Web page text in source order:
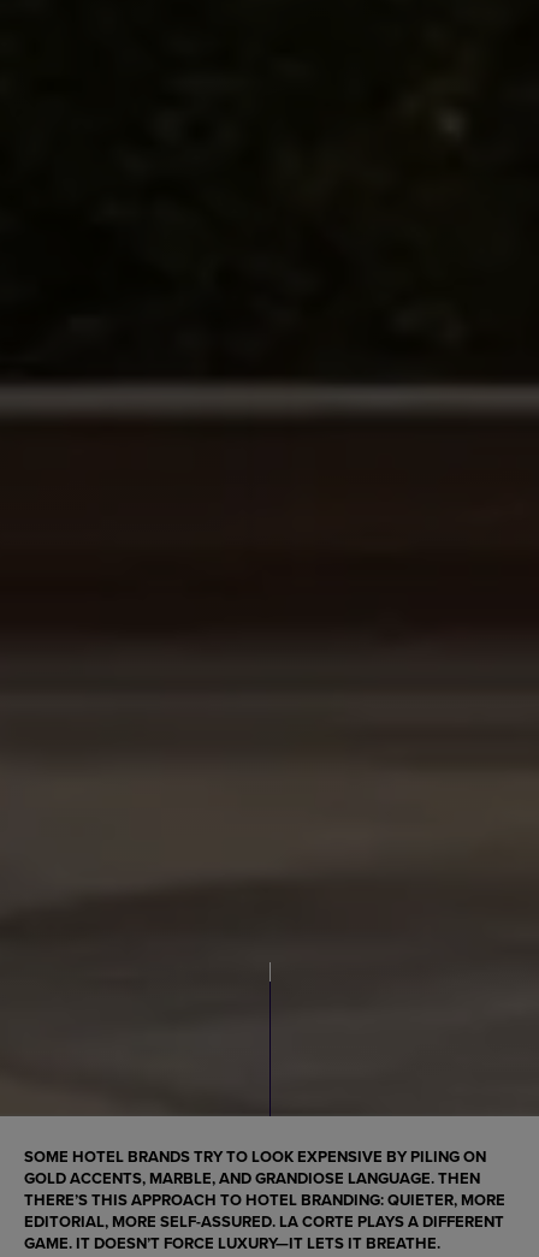
SOME HOTEL BRANDS TRY TO LOOK EXPENSIVE BY PILING ON
GOLD ACCENTS, MARBLE, AND GRANDIOSE LANGUAGE. THEN
THERE’S THIS APPROACH TO HOTEL BRANDING: QUIETER, MORE
EDITORIAL, MORE SELF-ASSURED. LA CORTE PLAYS A DIFFERENT
GAME. IT DOESN’T FORCE LUXURY—IT LETS IT BREATHE.